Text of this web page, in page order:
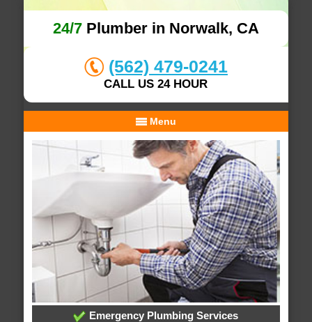
24/7Plumber in Norwalk, CA
(562) 479-0241
CALL US 24 HOUR
Menu
Emergency Plumbing Services